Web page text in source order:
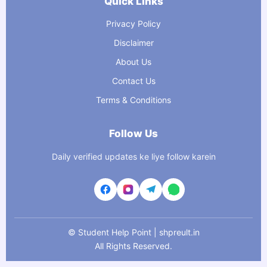
Privacy Policy
Disclaimer
About Us
Contact Us
Terms & Conditions
Follow Us
Daily verified updates ke liye follow karein
© Student Help Point | shpreult.in
All Rights Reserved.